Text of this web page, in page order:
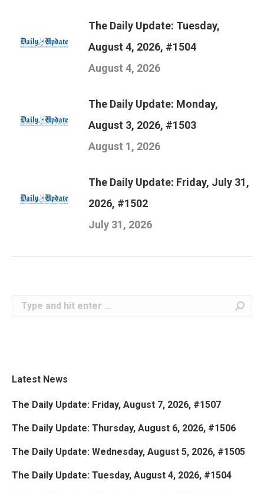
The Daily Update: Tuesday,
August 4, 2026, #1504
August 4, 2026
The Daily Update: Monday,
August 3, 2026, #1503
August 1, 2026
The Daily Update: Friday, July 31,
2026, #1502
July 31, 2026
Search:
Latest News
The Daily Update: Friday, August 7, 2026, #1507
The Daily Update: Thursday, August 6, 2026, #1506
The Daily Update: Wednesday, August 5, 2026, #1505
The Daily Update: Tuesday, August 4, 2026, #1504